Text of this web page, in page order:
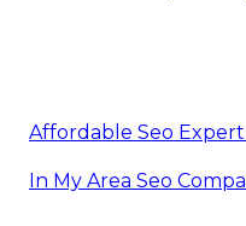
Affordable Seo Expert
In My Area Seo